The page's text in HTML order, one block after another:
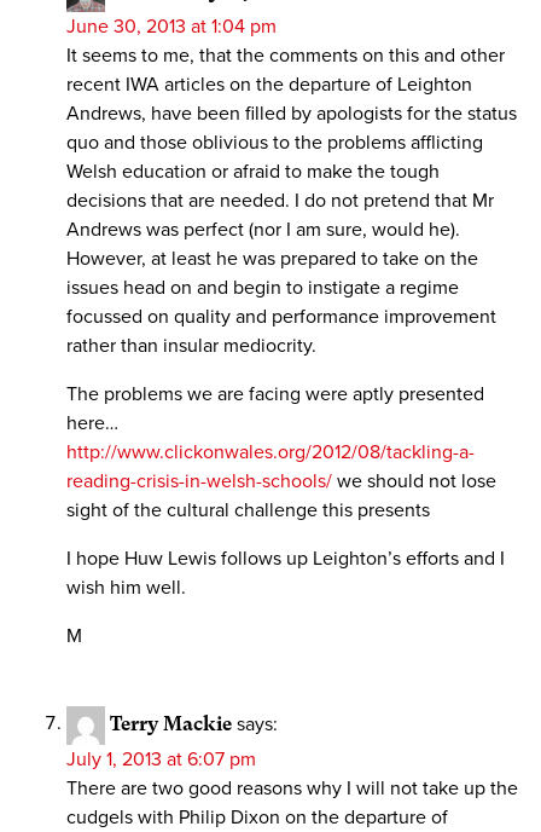
June 30, 2013 at 1:04 pm
It seems to me, that the comments on this and other
recent IWA articles on the departure of Leighton
Andrews, have been filled by apologists for the status
quo and those oblivious to the problems afflicting
Welsh education or afraid to make the tough
decisions that are needed. I do not pretend that Mr
Andrews was perfect (nor I am sure, would he).
However, at least he was prepared to take on the
issues head on and begin to instigate a regime
focussed on quality and performance improvement
rather than insular mediocrity.
The problems we are facing were aptly presented
here…
http://www.clickonwales.org/2012/08/tackling-a-
reading-crisis-in-welsh-schools/ we should not lose
sight of the cultural challenge this presents
I hope Huw Lewis follows up Leighton’s efforts and I
wish him well.
M
Terry Mackie says:
July 1, 2013 at 6:07 pm
There are two good reasons why I will not take up the
cudgels with Philip Dixon on the departure of